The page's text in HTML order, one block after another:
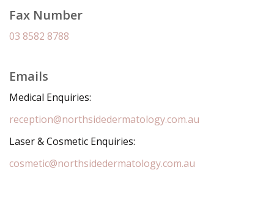
Fax Number
03 8582 8788
Emails
Medical Enquiries:
reception@northsidedermatology.com.au
Laser & Cosmetic Enquiries:
cosmetic@northsidedermatology.com.au